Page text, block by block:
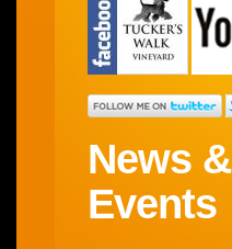
News &
Events